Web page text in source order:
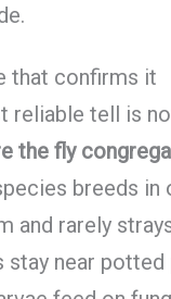
that confirms it
reliable tell is
the fly
breeds in
and rarely
stay near potted